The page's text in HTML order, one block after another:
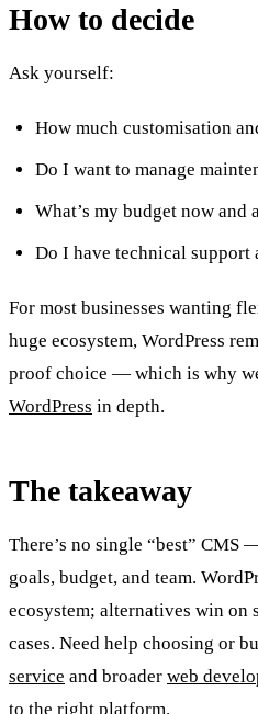
How to decide
Ask yourself:
How much customisation
Do I want to manage
What’s my budget now and
Do I have technical support
For most businesses wanting
huge ecosystem, WordPress
proof choice — which is why
WordPress in depth.
The takeaway
There’s no single “best”
goals, budget, and team.
ecosystem; alternatives win on
cases. Need help choosing or
service and broader web
to the right platform.